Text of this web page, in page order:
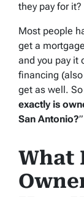
they pay for it?
Most people
get a
and you pay it
financing
get as well. So
exactly is
San Antonio?”
What